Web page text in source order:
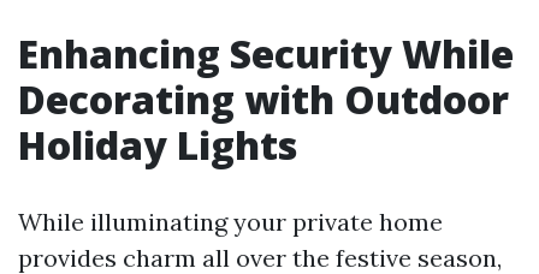
Enhancing Security While
Decorating with Outdoor
Holiday Lights
While illuminating your private home
provides charm all over the festive season,